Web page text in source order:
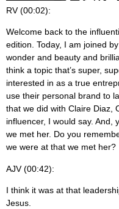
RV (00:02):
Welcome back to the
edition. Today, I am joined
wonder and beauty and
think a topic that’s super,
interested in as a true
use their personal brand to
that we did with Claire Diaz,
influencer, I would say. And,
we met her. Do you
we were at that we met her?
AJV (00:42):
I think it was at that
Jesus.